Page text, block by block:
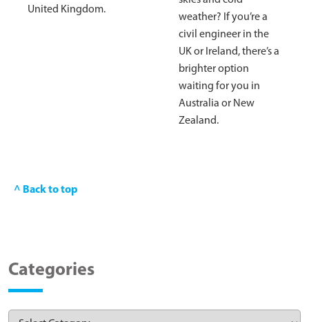
United Kingdom.
weather? If you’re a
civil engineer in the
UK or Ireland, there’s a
brighter option
waiting for you in
Australia or New
Zealand.
^ Back to top
Categories